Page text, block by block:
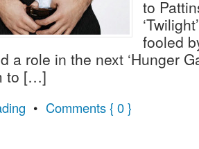
to
fooled
a role in the next ‘Hunger
to […]
• Comments { 0 }